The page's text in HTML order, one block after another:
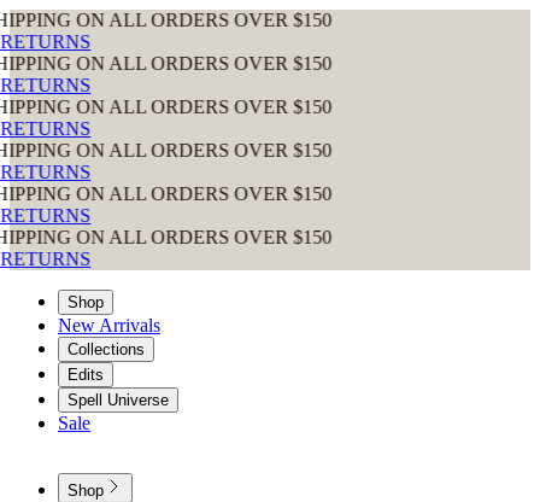
ORDERS OVER $150
ORDERS OVER $150
ORDERS OVER $150
ORDERS OVER $150
ORDERS OVER $150
ORDERS OVER $150
Shop
New Arrivals
Collections
Edits
Spell Universe
Sale
Shop